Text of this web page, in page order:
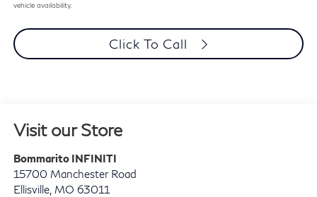
vehicle availability.
Click To Call
Visit our Store
Bommarito INFINITI
15700 Manchester Road
Ellisville, MO 63011